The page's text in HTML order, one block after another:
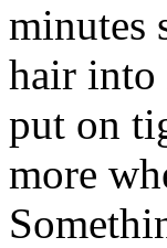
minutes
hair into
put on
more